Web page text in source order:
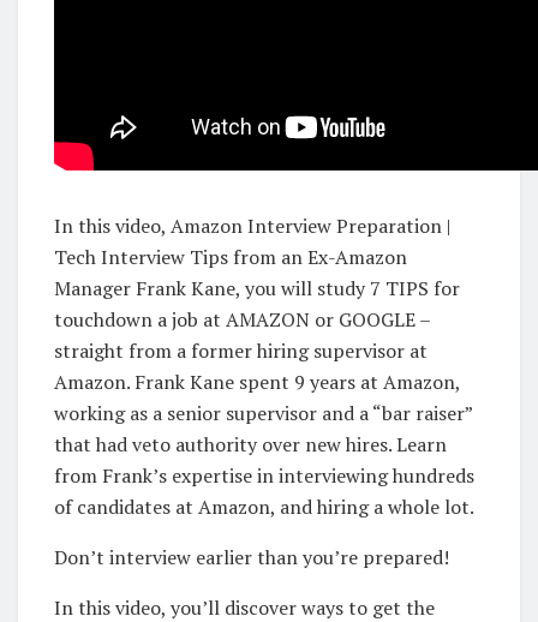
In this video, Amazon Interview Preparation |
Tech Interview Tips from an Ex-Amazon
Manager Frank Kane, you will study 7 TIPS for
touchdown a job at AMAZON or GOOGLE –
straight from a former hiring supervisor at
Amazon. Frank Kane spent 9 years at Amazon,
working as a senior supervisor and a “bar raiser”
that had veto authority over new hires. Learn
from Frank’s expertise in interviewing hundreds
of candidates at Amazon, and hiring a whole lot.
Don’t interview earlier than you’re prepared!
In this video, you’ll discover ways to get the